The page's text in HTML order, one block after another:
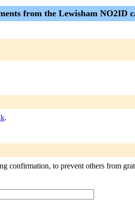
from the Lewisham NO2ID
.
to prevent others from